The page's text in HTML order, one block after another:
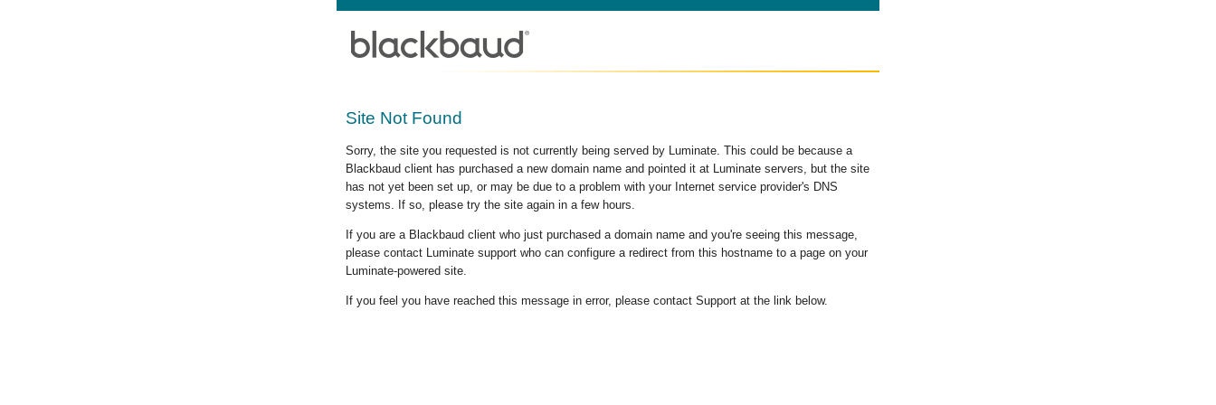
Site Not Found
Sorry, the site you requested is not currently being served by Luminate. This could be because a
Blackbaud client has purchased a new domain name and pointed it at Luminate servers, but the site
has not yet been set up, or may be due to a problem with your Internet service provider's DNS
systems. If so, please try the site again in a few hours.
If you are a Blackbaud client who just purchased a domain name and you're seeing this message,
please contact Luminate support who can configure a redirect from this hostname to a page on your
Luminate-powered site.
If you feel you have reached this message in error, please contact Support at the link below.